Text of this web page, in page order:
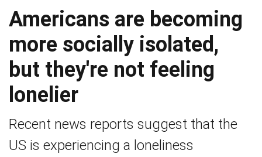
Americans are becoming
more socially isolated,
but they're not feeling
lonelier
Recent news reports suggest that the
US is experiencing a loneliness